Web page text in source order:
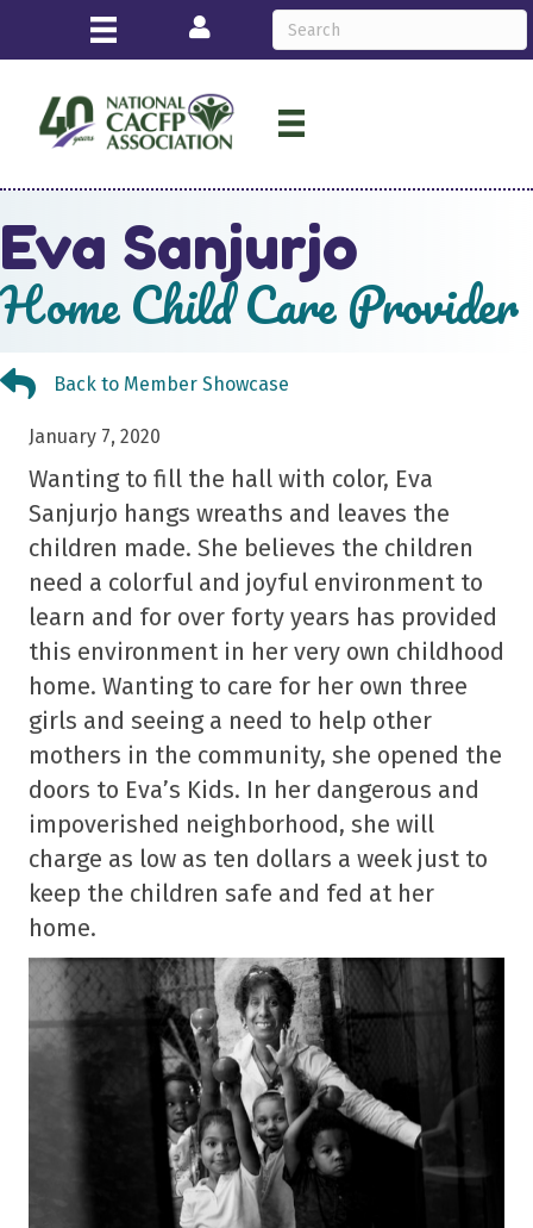
Login
Eva Sanjurjo
Home Child Care Provider
Back to Member Showcase
Back to Member Showcase
January 7, 2020
Wanting to fill the hall with color, Eva
Sanjurjo hangs wreaths and leaves the
children made. She believes the children
need a colorful and joyful environment to
learn and for over forty years has provided
this environment in her very own childhood
home. Wanting to care for her own three
girls and seeing a need to help other
mothers in the community, she opened the
doors to Eva’s Kids. In her dangerous and
impoverished neighborhood, she will
charge as low as ten dollars a week just to
keep the children safe and fed at her
home.